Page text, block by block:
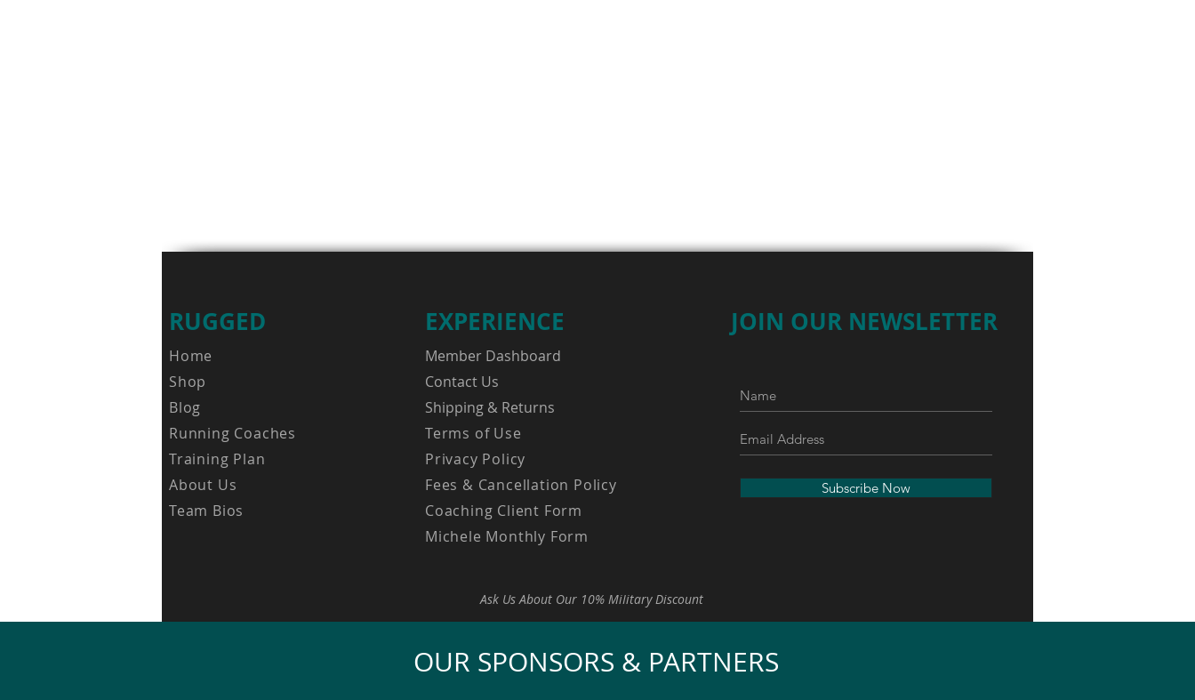
RUGGED
Home
Shop
Blog
Running Coaches
Training Plan
About Us
Team Bios
EXPERIENCE
Member Dashboard
Contact Us
Shipping & Returns
Terms of Use
Privacy Policy
Fees & Cancellation Policy
Coaching Client Form
Michele Monthly Form
JOIN OUR NEWSLETTER
Subscribe Now
Ask Us About Our 10% MiIitary Discount
OUR SPONSORS & PARTNERS